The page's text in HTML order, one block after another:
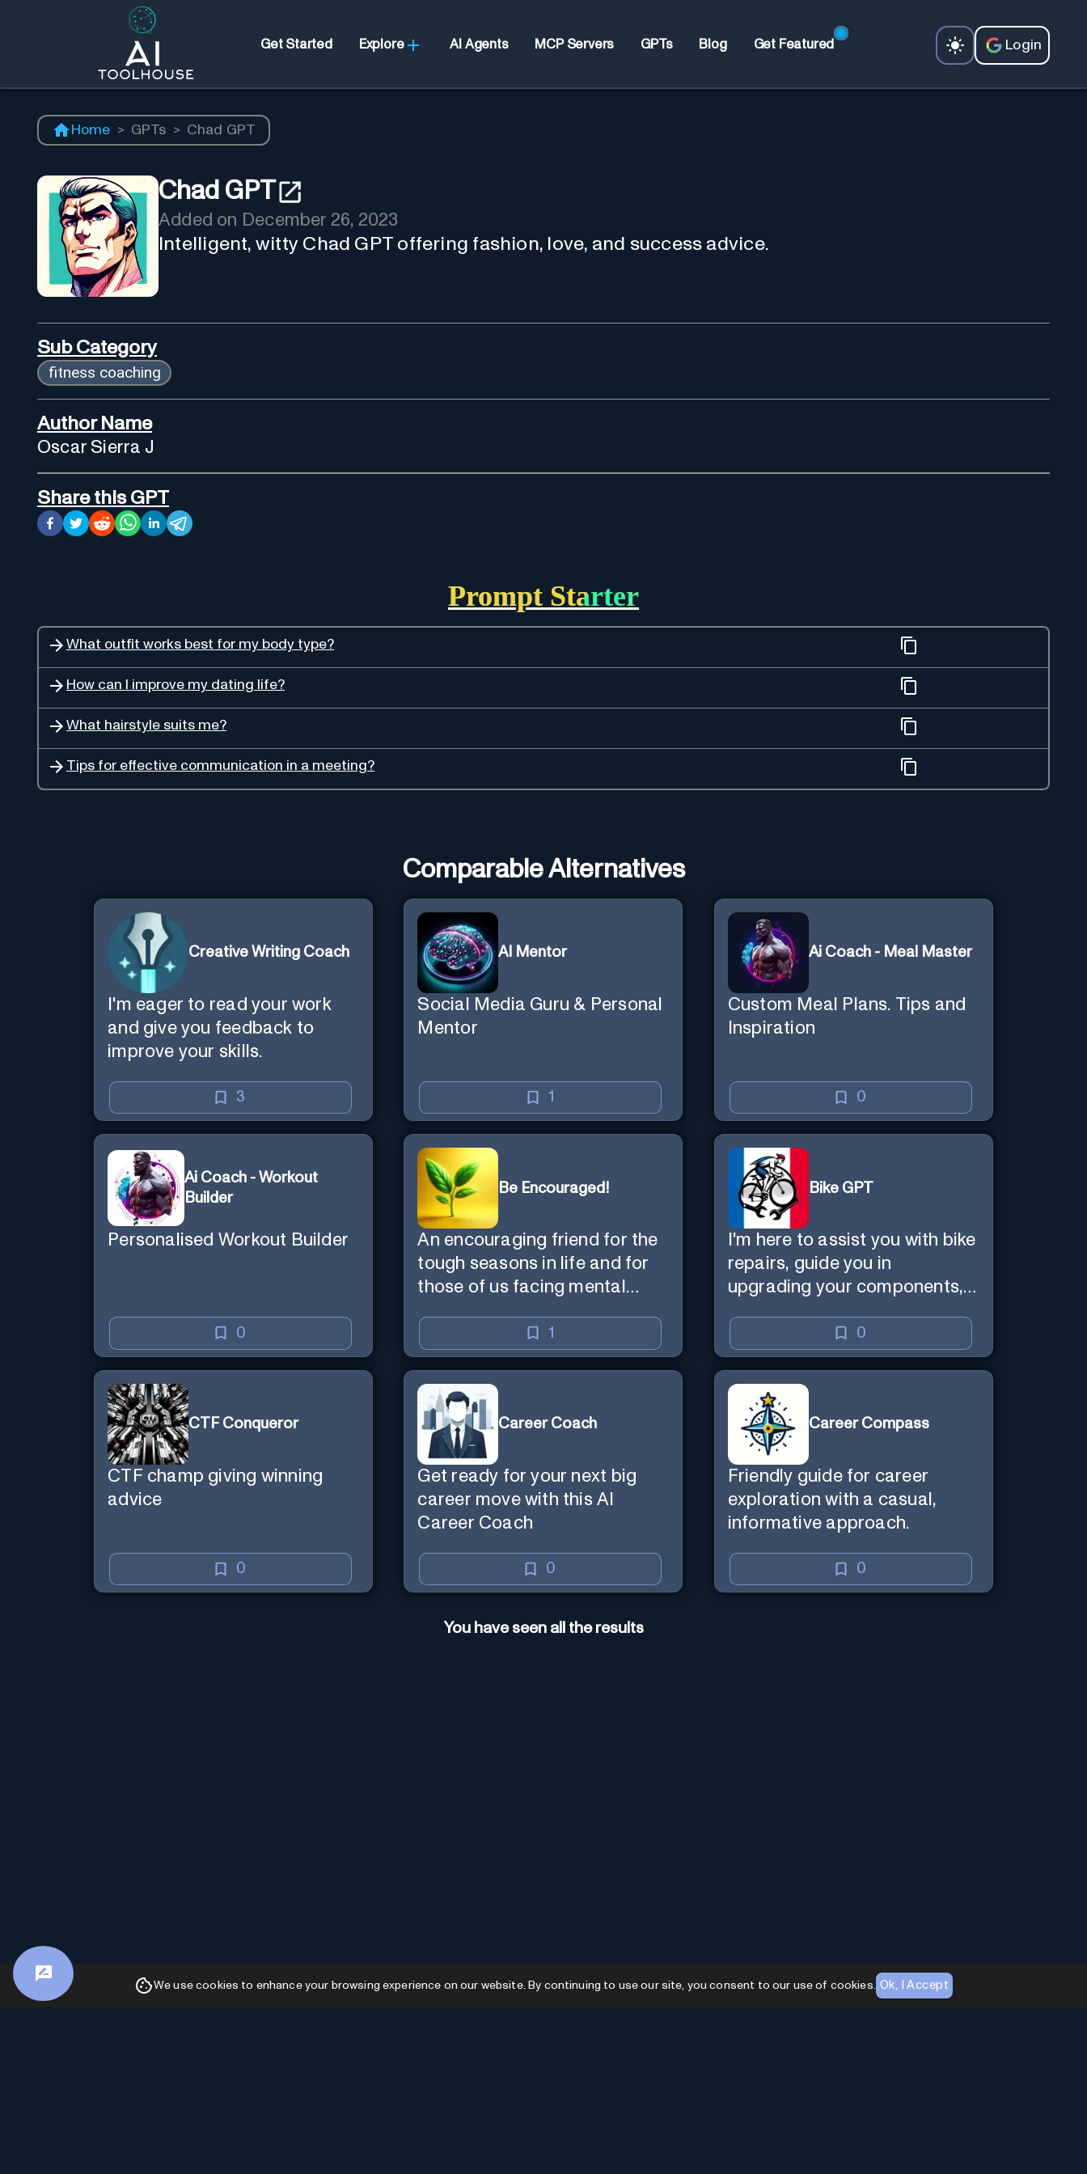
Get Started Explore AI Agents MCP Servers GPTs Blog Get Featured Login
Home > GPTs > Chad GPT
Chad GPT
Added on December 26, 2023
Intelligent, witty Chad GPT offering fashion, love, and success advice.
Sub Category
fitness coaching
Author Name
Oscar Sierra J
Share this GPT
Prompt Starter
What outfit works best for my body type?
How can I improve my dating life?
What hairstyle suits me?
Tips for effective communication in a meeting?
Comparable Alternatives
Creative Writing Coach
I'm eager to read your work
and give you feedback to
improve your skills.
3
AI Mentor
Social Media Guru & Personal
Mentor
1
Ai Coach - Meal Master
Custom Meal Plans. Tips and
Inspiration
0
Ai Coach - Workout
Builder
Personalised Workout Builder
0
Be Encouraged!
An encouraging friend for the
tough seasons in life and for
those of us facing mental
depression, anxiety, stress,
and loss of purpose.
1
Bike GPT
I'm here to assist you with bike
repairs, guide you in
upgrading your components,
0
CTF Conqueror
CTF champ giving winning
advice
0
Career Coach
Get ready for your next big
career move with this AI
Career Coach
0
Career Compass
Friendly guide for career
exploration with a casual,
informative approach.
0
You have seen all the results
We use cookies to enhance your browsing experience on our website. By continuing to use our site, you consent to our use of cookies. Ok, I Accept